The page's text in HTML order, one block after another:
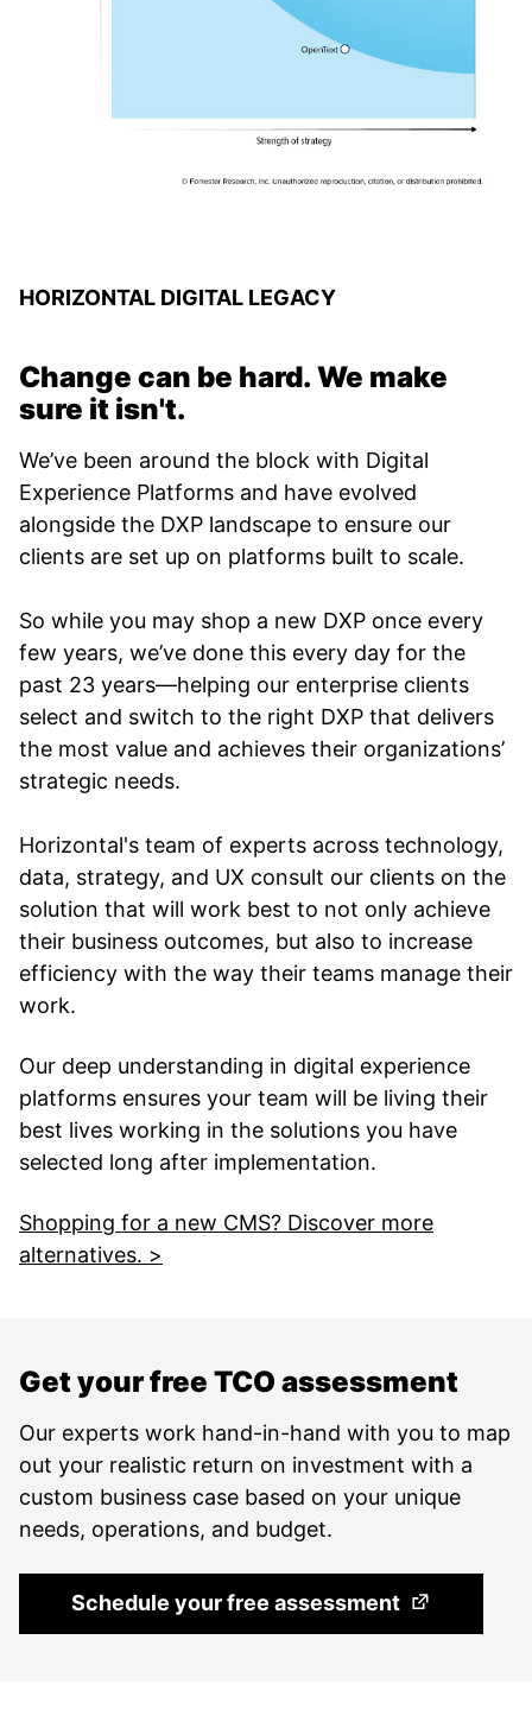
HORIZONTAL DIGITAL LEGACY
Change can be hard. We make
sure it isn't.
We’ve been around the block with Digital
Experience Platforms and have evolved
alongside the DXP landscape to ensure our
clients are set up on platforms built to scale.
So while you may shop a new DXP once every
few years, we’ve done this every day for the
past 23 years—helping our enterprise clients
select and switch to the right DXP that delivers
the most value and achieves their organizations’
strategic needs.
Horizontal's team of experts across technology,
data, strategy, and UX consult our clients on the
solution that will work best to not only achieve
their business outcomes, but also to increase
efficiency with the way their teams manage their
work.
Our deep understanding in digital experience
platforms ensures your team will be living their
best lives working in the solutions you have
selected long after implementation.
Shopping for a new CMS? Discover more
alternatives. >
Get your free TCO assessment
Our experts work hand-in-hand with you to map
out your realistic return on investment with a
custom business case based on your unique
needs, operations, and budget.
Schedule your free assessment(Opens in a